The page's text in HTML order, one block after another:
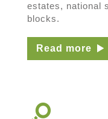
estates, national
blocks.
Read more